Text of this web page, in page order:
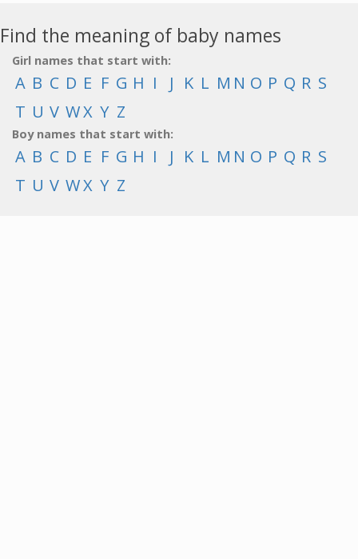
Find the meaning of baby names
Girl names that start with:
A B C D E F G H I J K L M N O P Q R S
T U V WX Y Z
Boy names that start with:
A B C D E F G H I J K L M N O P Q R S
T U V WX Y Z